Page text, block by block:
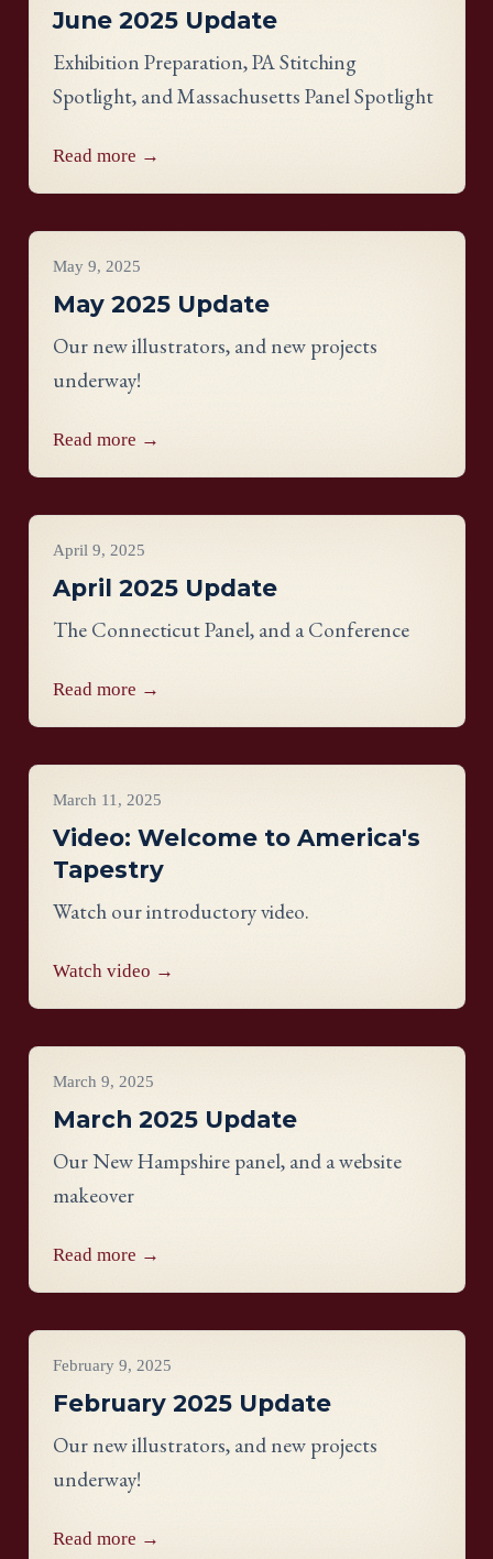
June 2025 Update
Exhibition Preparation, PA Stitching
Spotlight, and Massachusetts Panel Spotlight
Read more →
May 9, 2025
May 2025 Update
Our new illustrators, and new projects
underway!
Read more →
April 9, 2025
April 2025 Update
The Connecticut Panel, and a Conference
Read more →
March 11, 2025
Video: Welcome to America's
Tapestry
Watch our introductory video.
Watch video →
March 9, 2025
March 2025 Update
Our New Hampshire panel, and a website
makeover
Read more →
February 9, 2025
February 2025 Update
Our new illustrators, and new projects
underway!
Read more →